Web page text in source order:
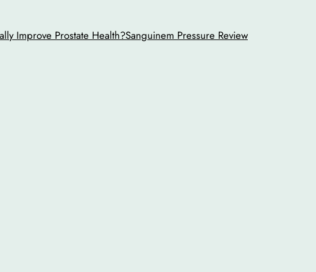
Improve Prostate Health?Sanguinem Pressure Review